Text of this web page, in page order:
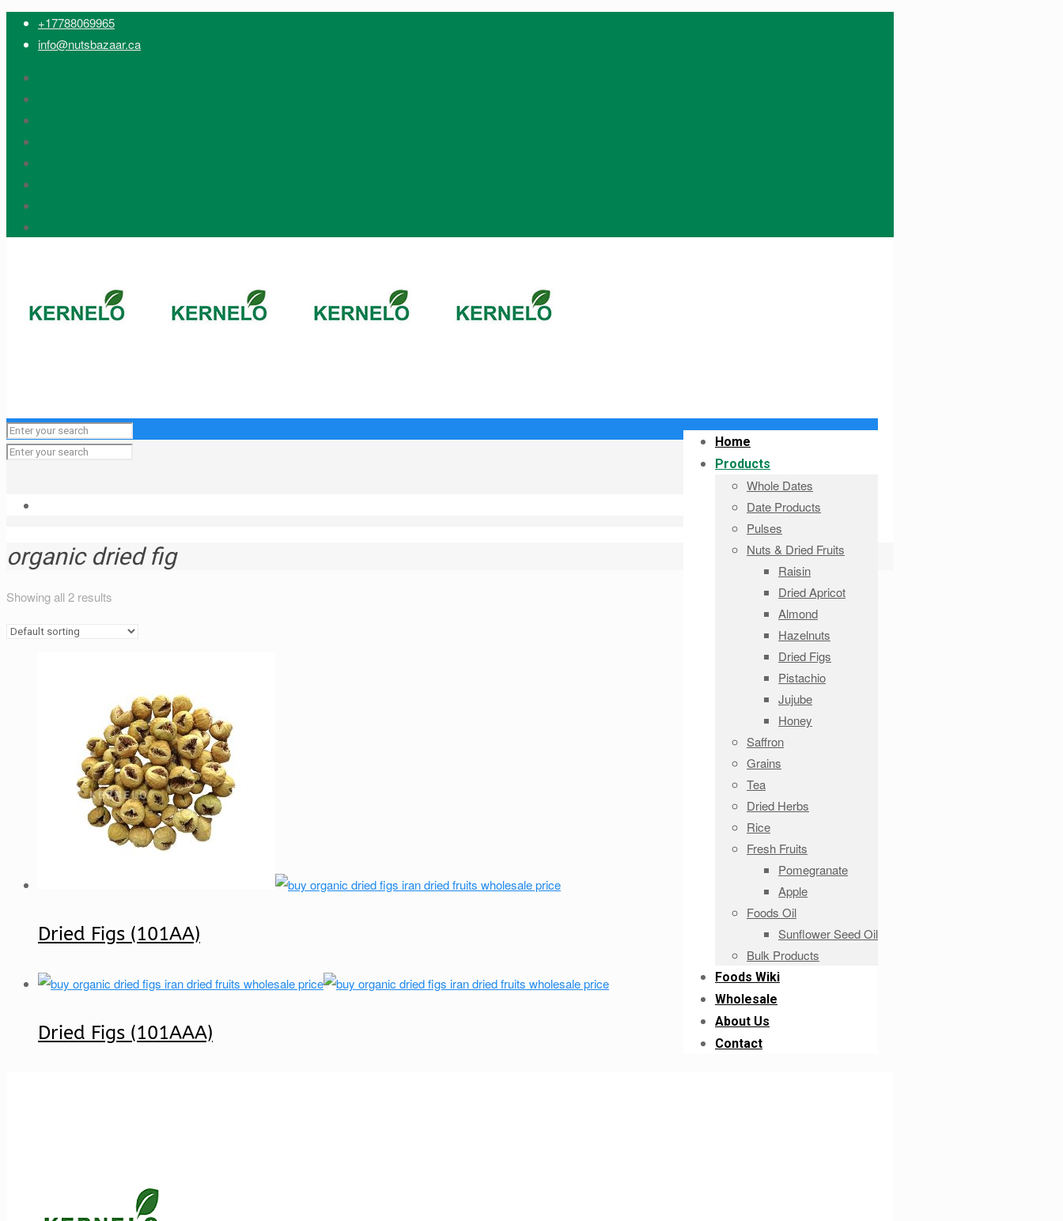
+17788069965
info@nutsbazaar.ca
Home
Products
Whole Dates
Date Products
Pulses
Nuts & Dried Fruits
Raisin
Dried Apricot
Almond
Hazelnuts
Dried Figs
Pistachio
Jujube
Honey
Saffron
Grains
Tea
Dried Herbs
Rice
Fresh Fruits
Pomegranate
Apple
Foods Oil
Sunflower Seed Oil
Bulk Products
Foods Wiki
Wholesale
About Us
Contact
organic dried fig
Showing all 2 results
Dried Figs (101AA)
Dried Figs (101AAA)